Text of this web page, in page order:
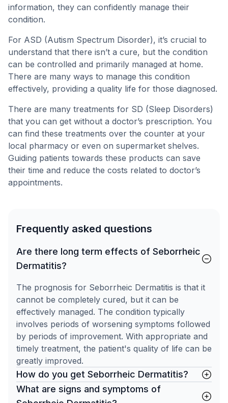
information, they can confidently manage their
condition.
For ASD (Autism Spectrum Disorder), it’s crucial to
understand that there isn’t a cure, but the condition
can be controlled and primarily managed at home.
There are many ways to manage this condition
effectively, providing a quality life for those diagnosed.
There are many treatments for SD (Sleep Disorders)
that you can get without a doctor’s prescription. You
can find these treatments over the counter at your
local pharmacy or even on supermarket shelves.
Guiding patients towards these products can save
their time and reduce the costs related to doctor’s
appointments.
Frequently asked questions
Are there long term effects of Seborrheic
Dermatitis?
The prognosis for Seborrheic Dermatitis is that it
cannot be completely cured, but it can be
effectively managed. The condition typically
involves periods of worsening symptoms followed
by periods of improvement. With appropriate and
timely treatment, the patient's quality of life can be
greatly improved.
How do you get Seborrheic Dermatitis?
What are signs and symptoms of